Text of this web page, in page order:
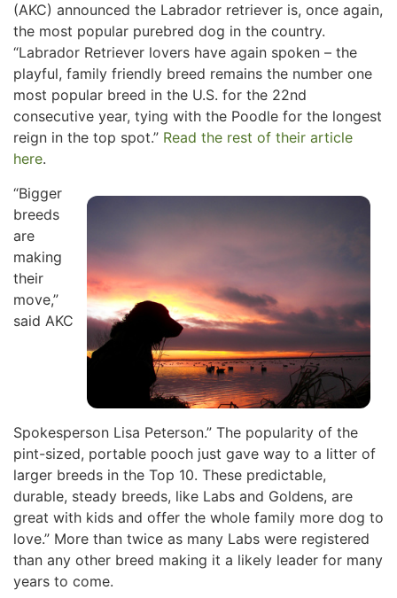
(AKC) announced the Labrador retriever is, once again,
the most popular purebred dog in the country.
“Labrador Retriever lovers have again spoken – the
playful, family friendly breed remains the number one
most popular breed in the U.S. for the 22nd
consecutive year, tying with the Poodle for the longest
reign in the top spot.” Read the rest of their article
here.
“Bigger
breeds
are
making
their
move,”
said AKC
Spokesperson Lisa Peterson.” The popularity of the
pint-sized, portable pooch just gave way to a litter of
larger breeds in the Top 10. These predictable,
durable, steady breeds, like Labs and Goldens, are
great with kids and offer the whole family more dog to
love.” More than twice as many Labs were registered
than any other breed making it a likely leader for many
years to come.